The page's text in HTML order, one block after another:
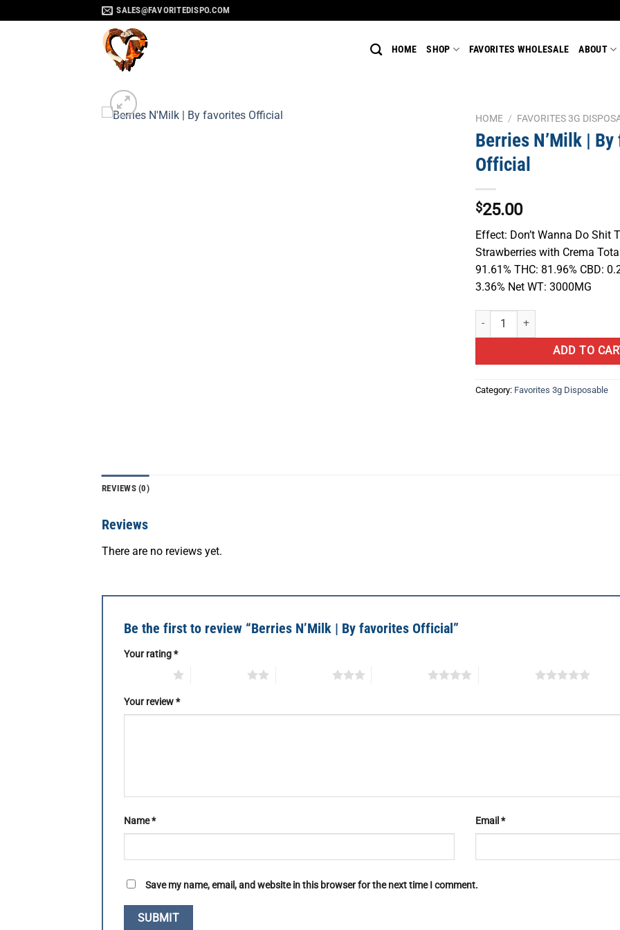
to
SALES@FAVORITEDISPO.COM
HOME SHOP FAVORITES WHOLESALE ABOUT
HOME / FAVORITES 3G
Berries N’Milk |
Official
$25.00
Effect: Don’t Wanna Do Shit
Strawberries with Crema
91.61% THC: 81.96% CBD:
3.36% Net WT: 3000MG
Berries N'Milk | By favorites
ADD TO
Category: Favorites 3g Disposable
REVIEWS (0)
Reviews
There are no reviews yet.
Be the first to review “Berries N’Milk | By favorites Official”
Your rating*
Your review*
Name* Email *
Save my name, email, and website in this browser for the next time I comment.